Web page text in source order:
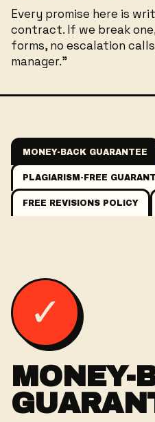
Every promise here is
contract. If we break
forms, no escalation
manager."
MONEY-BACK GUARANTEE
PLAGIARISM-FREE
FREE REVISIONS POLICY
✓
MONEY-